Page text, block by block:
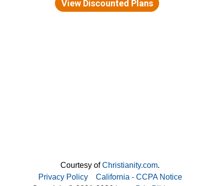
Courtesy ofChristianity.com.
Privacy Policy
California - CCPA Notice